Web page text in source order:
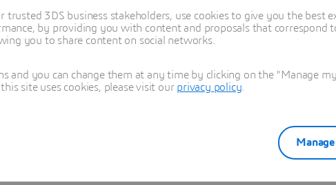
3DS business stakeholders, use cookies to give you the best
by providing you with content and proposals that correspond
you to share content on social networks.
and you can change them at any time by clicking on the "Manage
site uses cookies, please visit our privacy policy